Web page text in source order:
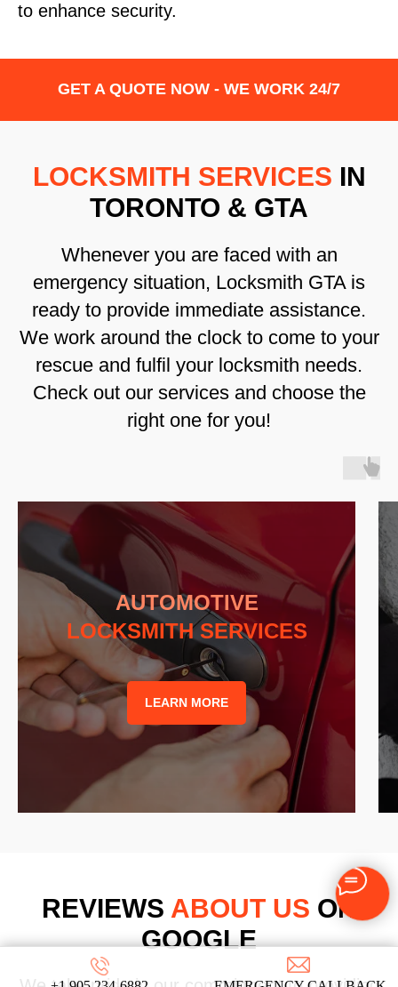
to enhance security.
GET A QUOTE NOW - WE WORK 24/7
LOCKSMITH SERVICES IN
TORONTO & GTA
Whenever you are faced with an
emergency situation, Locksmith GTA is
ready to provide immediate assistance.
We work around the clock to come to your
rescue and fulfil your locksmith needs.
Check out our services and choose the
right one for you!
AUTOMOTIVE
LOCKSMITH SERVICES
LEARN MORE
REVIEWS ABOUT US ON
GOOGLE